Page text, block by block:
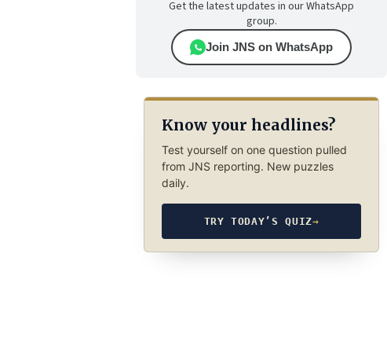
Get the latest updates in our WhatsApp
group.
Join JNS on WhatsApp
Know your headlines?
Test yourself on one question pulled
from JNS reporting. New puzzles
daily.
TRY TODAY’S QUIZ→